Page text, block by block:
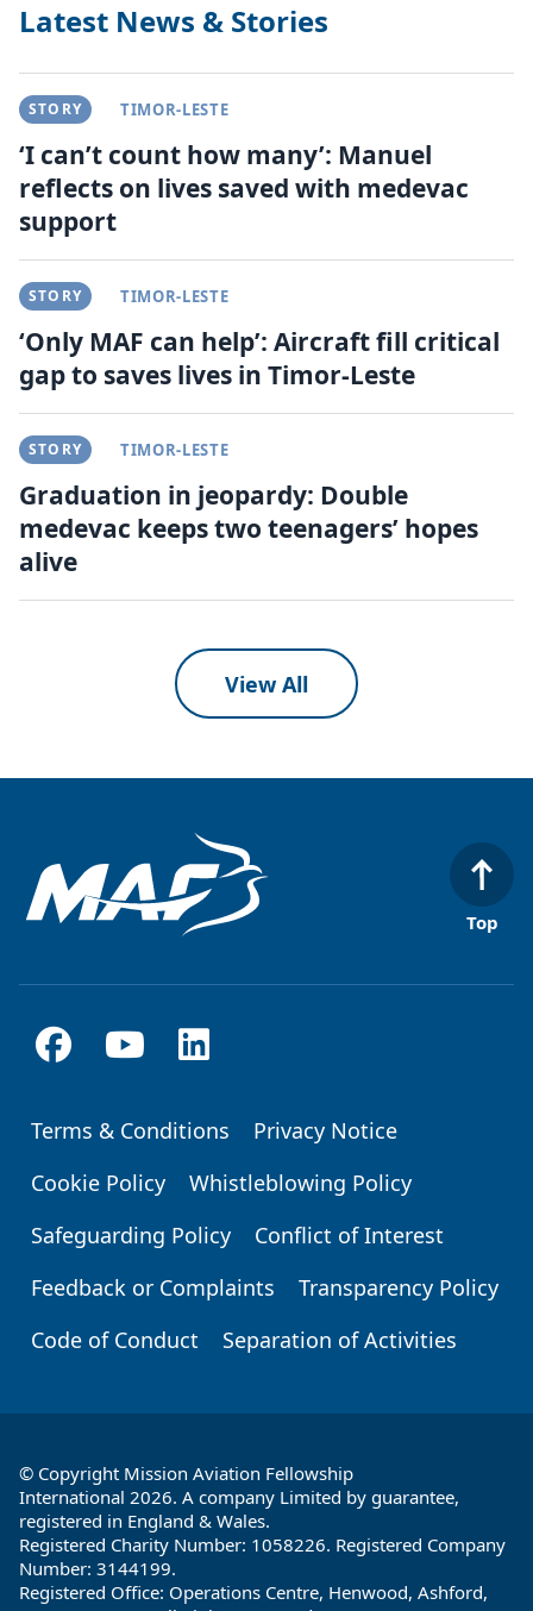
Latest News & Stories
STORY TIMOR-LESTE
‘I can’t count how many’: Manuel
reflects on lives saved with medevac
support
STORY TIMOR-LESTE
‘Only MAF can help’: Aircraft fill critical
gap to saves lives in Timor-Leste
STORY TIMOR-LESTE
Graduation in jeopardy: Double
medevac keeps two teenagers’ hopes
alive
View All
Top
Footer
Terms & Conditions
Privacy Notice
Cookie Policy
Whistleblowing Policy
Safeguarding Policy
Conflict of Interest
Feedback or Complaints
Transparency Policy
Code of Conduct
Separation of Activities
© Copyright Mission Aviation Fellowship
International 2026. A company Limited by guarantee,
registered in England & Wales.
Registered Charity Number: 1058226. Registered Company
Number: 3144199.
Registered Office: Operations Centre, Henwood, Ashford,